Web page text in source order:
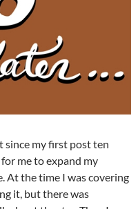
since my first post ten
me to expand my
At the time I was covering
it, but there was